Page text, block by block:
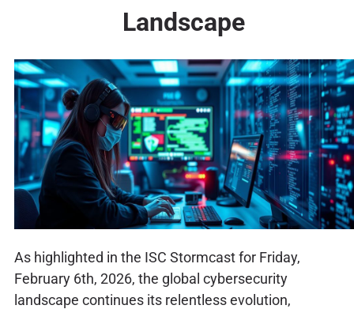
Landscape
As highlighted in the ISC Stormcast for Friday,
February 6th, 2026, the global cybersecurity
landscape continues its relentless evolution,